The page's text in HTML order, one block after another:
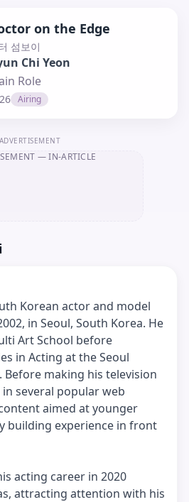
on the Edge
섬보이
Chi Yeon
Role
Airing
ADVERTISEMENT
— IN-ARTICLE
Korean actor and model
in Seoul, South Korea. He
Art School before
in Acting at the Seoul
making his television
several popular web
aimed at younger
building experience in front
acting career in 2020
attracting attention with his